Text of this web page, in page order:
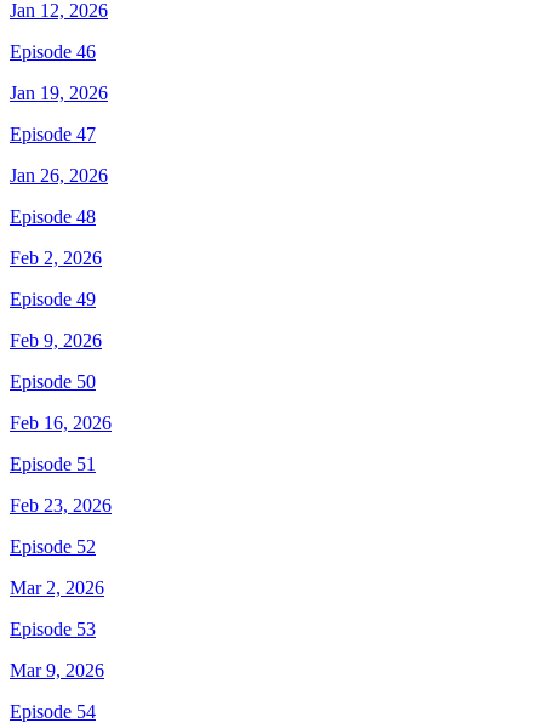
Jan 12, 2026
Episode 46
Jan 19, 2026
Episode 47
Jan 26, 2026
Episode 48
Feb 2, 2026
Episode 49
Feb 9, 2026
Episode 50
Feb 16, 2026
Episode 51
Feb 23, 2026
Episode 52
Mar 2, 2026
Episode 53
Mar 9, 2026
Episode 54